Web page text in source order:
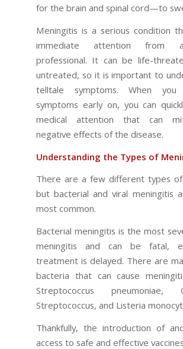
for the brain and spinal cord—to
Meningitis is a serious condition
immediate attention from
professional. It can be life-
untreated, so it is important to
telltale symptoms. When
symptoms early on, you can
medical attention that can
negative effects of the disease.
Understanding the Types of
There are a few different types of
but bacterial and viral meningitis
most common.
Bacterial meningitis is the most
meningitis and can be fatal,
treatment is delayed. There are
bacteria that can cause
Streptococcus
Streptococcus, and Listeria
Thankfully, the introduction of
access to safe and effective